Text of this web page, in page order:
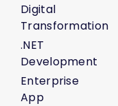
Digital
Transformation
.NET
Development
Enterprise
App